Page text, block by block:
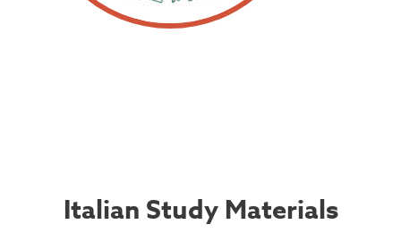
Italian Study Materials